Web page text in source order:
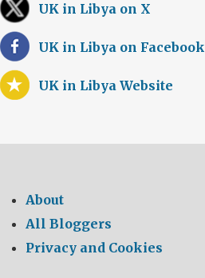
UK in Libya on X
UK in Libya on Facebook
UK in Libya Website
About
All Bloggers
Privacy and Cookies